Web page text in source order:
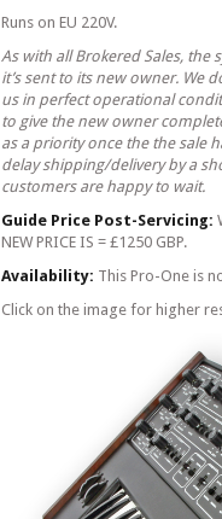
Runs on EU 220V.
As with all Brokered Sales, the
it’s sent to its new owner. We
us in perfect operational
to give the new owner
as a priority once the the sale
delay shipping/delivery by a
customers are happy to wait.
Guide Price Post-Servicing:
NEW PRICE IS = £1250 GBP.
Availability: This Pro-One is
Click on the image for higher